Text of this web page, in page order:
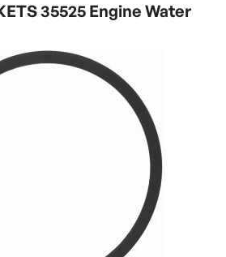
35525 Engine Water